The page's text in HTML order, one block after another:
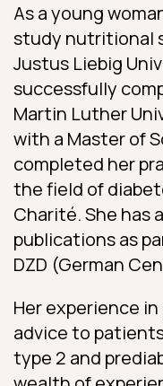
As a young
study nutritional
Justus Liebig
successfully
Martin Luther
with a Master of
completed her
the field of
Charité. She has
publications as
DZD (German
Her experience
advice to
type 2 and